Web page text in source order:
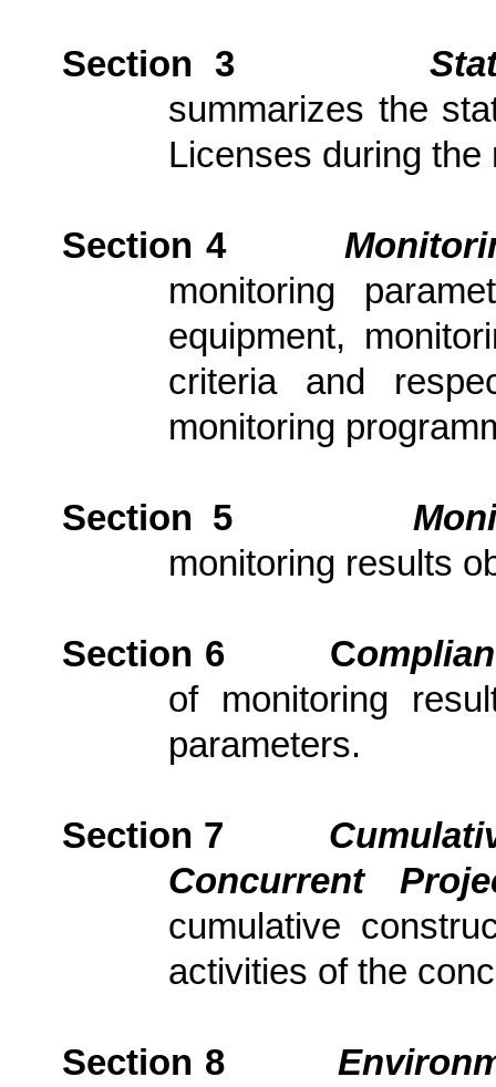
Section 3
summarizes the
Licenses during the
Section 4
monitoring
equipment,
criteria and
monitoring
Section 5
monitoring results
Section 6 Com
of monitoring
parameters.
Section 7
Concurrent
cumulative
activities of the
Section 8